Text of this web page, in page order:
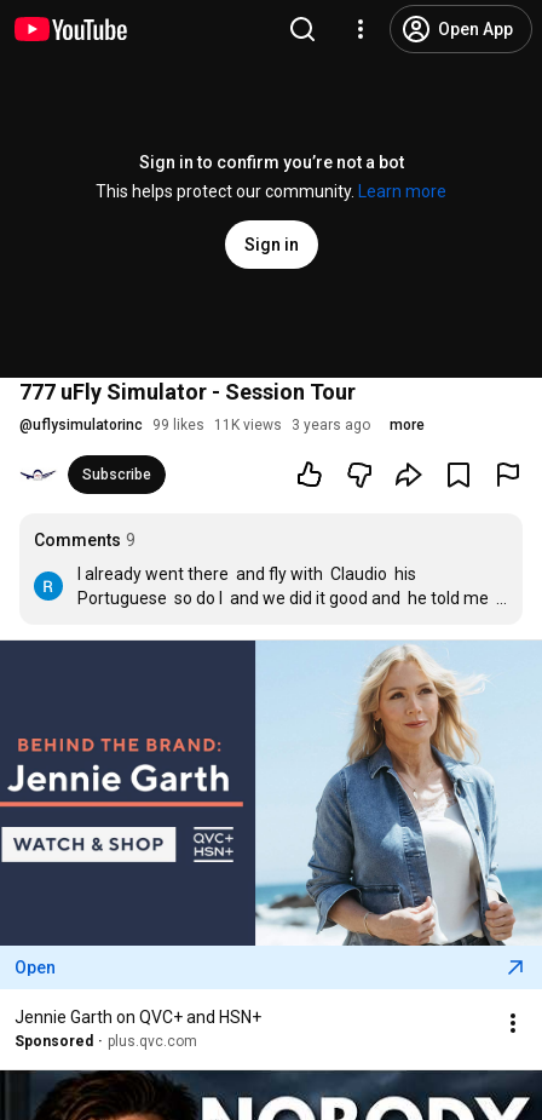
Open App
Sign in to confirm you’re not a bot
This helps protect our community.
Learn more
Sign in
777 uFly Simulator - Session Tour
@uflysimulatorinc 99 likes 11K views 3 years ago more
Subscribe
Comments 9
I already went there  and fly with  Claudio  his
Portuguese  so do I  and we did it good and  he told me
great Pilot  and it is my dream to become one  to fly
Private Jets  I will start on my Pilot Training  soon i want
Jennie Garth on QVC+ and HSN+
Sponsored plus.qvc.com
Open